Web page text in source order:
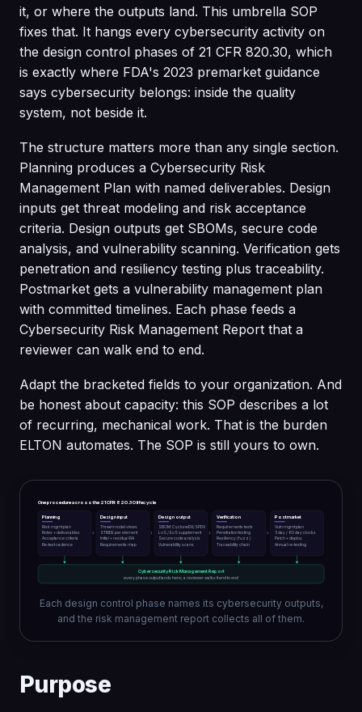
it, or where the outputs land. This umbrella SOP
fixes that. It hangs every cybersecurity activity on
the design control phases of 21 CFR 820.30, which
is exactly where FDA's 2023 premarket guidance
says cybersecurity belongs: inside the quality
system, not beside it.
The structure matters more than any single section.
Planning produces a Cybersecurity Risk
Management Plan with named deliverables. Design
inputs get threat modeling and risk acceptance
criteria. Design outputs get SBOMs, secure code
analysis, and vulnerability scanning. Verification gets
penetration and resiliency testing plus traceability.
Postmarket gets a vulnerability management plan
with committed timelines. Each phase feeds a
Cybersecurity Risk Management Report that a
reviewer can walk end to end.
Adapt the bracketed fields to your organization. And
be honest about capacity: this SOP describes a lot
of recurring, mechanical work. That is the burden
ELTON automates. The SOP is still yours to own.
One procedure across the 21 CFR 820.30 lifecycle
Planning
Risk mgmt plan
Roles + deliverables
Acceptance criteria
Re-test cadence
Design input
Threat model views
STRIDE per element
Initial + residual RA
Requirements map
Design output
SBOM: CycloneDX/SPDX
LoS / EoS supplement
Secure code analysis
Vulnerability scans
Verification
Requirements tests
Penetration testing
Resiliency (fuzz)
Traceability chain
Postmarket
Vuln mgmt plan
5 day / 60 day clocks
Patch + deploy
Annual re-testing
› › › ›
Cybersecurity Risk Management Report
every phase output lands here; a reviewer walks it end to end
Each design control phase names its cybersecurity outputs,
and the risk management report collects all of them.
Purpose